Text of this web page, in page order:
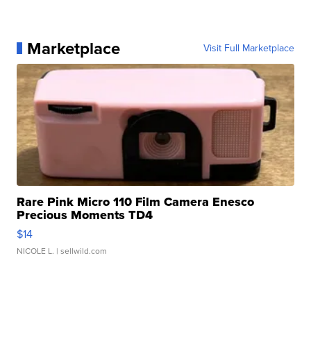
Marketplace Visit Full Marketplace
Rare Pink Micro 110 Film Camera Enesco
Precious Moments TD4
$14
NICOLE L. | sellwild.com